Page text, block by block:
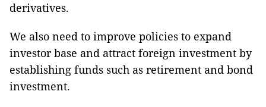
derivatives.
We also need to improve policies to expand
investor base and attract foreign investment by
establishing funds such as retirement and bond
investment.